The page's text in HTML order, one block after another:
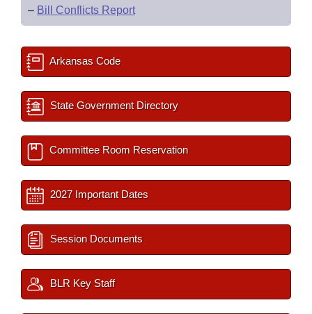
– Bill Conflicts Report
Arkansas Code
State Government Directory
Committee Room Reservation
2027 Important Dates
Session Documents
BLR Key Staff